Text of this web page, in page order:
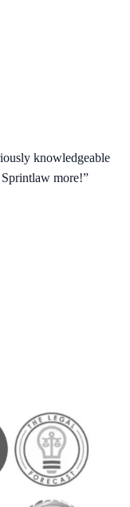
knowledgeable
more!”